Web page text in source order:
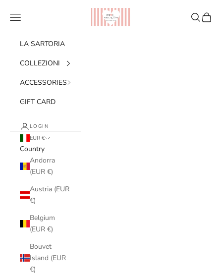
Ribes of LOVE
Navigation menu Search
Cart
LA SARTORIA
COLLEZIONI
ACCESSORIES
GIFT CARD
LOGIN
EUR €
Country
Andorra
(EUR €)
Austria (EUR
€)
Belgium
(EUR €)
Bouvet
Island (EUR
€)